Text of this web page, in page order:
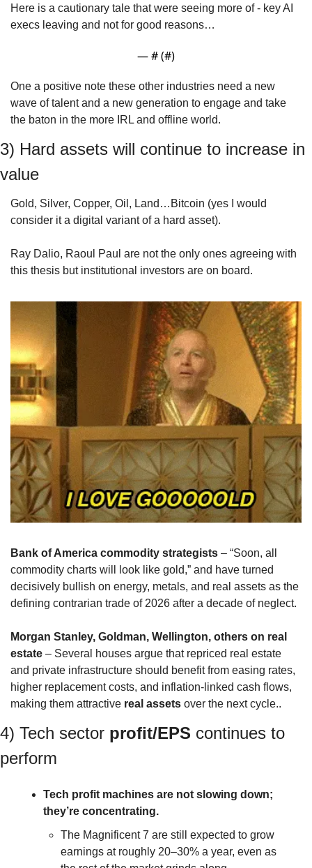
Here is a cautionary tale that were seeing more of - key AI
execs leaving and not for good reasons…
— # (#)
One a positive note these other industries need a new
wave of talent and a new generation to engage and take
the baton in the more IRL and offline world.
3) Hard assets will continue to increase in
value
Gold, Silver, Copper, Oil, Land…Bitcoin (yes I would
consider it a digital variant of a hard asset).
Ray Dalio, Raoul Paul are not the only ones agreeing with
this thesis but institutional investors are on board.
Bank of America commodity strategists – “Soon, all
commodity charts will look like gold,” and have turned
decisively bullish on energy, metals, and real assets as the
defining contrarian trade of 2026 after a decade of neglect.
Morgan Stanley, Goldman, Wellington, others on real
estate – Several houses argue that repriced real estate
and private infrastructure should benefit from easing rates,
higher replacement costs, and inflation‑linked cash flows,
making them attractive real assets over the next cycle..
4) Tech sector profit/EPS continues to
perform
Tech profit machines are not slowing down;
they’re concentrating.
The Magnificent 7 are still expected to grow
earnings at roughly 20–30% a year, even as